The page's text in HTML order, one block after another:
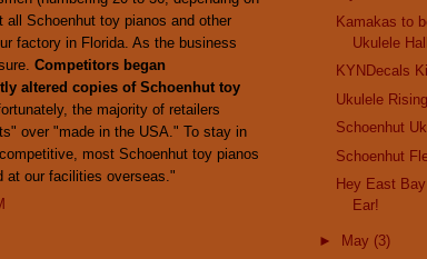
all Schoenhut toy pianos and other
factory in Florida. As the business
Competitors began
altered copies of Schoenhut toy
the majority of retailers
over "made in the USA." To stay in
most Schoenhut toy pianos
at our facilities overseas."
Kamakas to
Ukulele
KYNDecals
Ukulele
Schoenhut
Schoenhut
Hey East
Ear!
► May (3)